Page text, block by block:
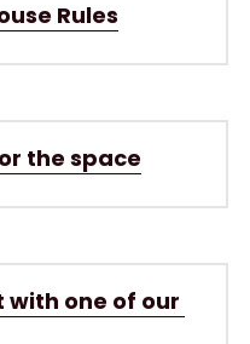
Rules
the space
one of our